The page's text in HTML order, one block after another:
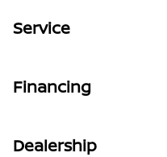
Service
Financing
Dealership